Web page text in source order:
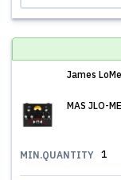
James
MAS JLO-
MIN.QUANTITY 1